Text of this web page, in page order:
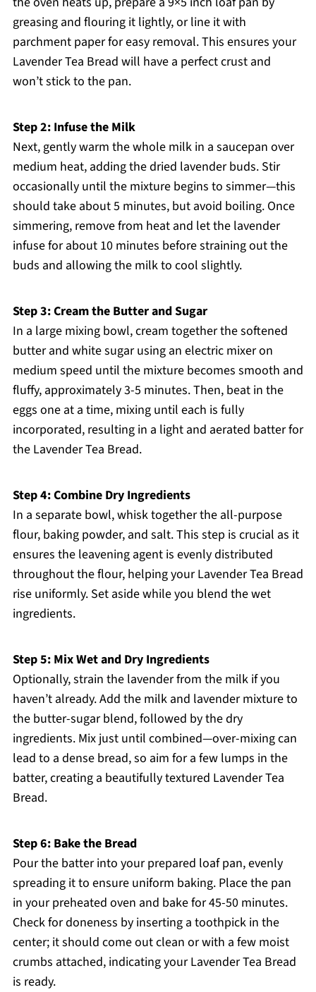
greasing and flouring it lightly, or line it with
parchment paper for easy removal. This ensures your
Lavender Tea Bread will have a perfect crust and
won’t stick to the pan.
Step 2: Infuse the Milk
Next, gently warm the whole milk in a saucepan over
medium heat, adding the dried lavender buds. Stir
occasionally until the mixture begins to simmer—this
should take about 5 minutes, but avoid boiling. Once
simmering, remove from heat and let the lavender
infuse for about 10 minutes before straining out the
buds and allowing the milk to cool slightly.
Step 3: Cream the Butter and Sugar
In a large mixing bowl, cream together the softened
butter and white sugar using an electric mixer on
medium speed until the mixture becomes smooth and
fluffy, approximately 3-5 minutes. Then, beat in the
eggs one at a time, mixing until each is fully
incorporated, resulting in a light and aerated batter for
the Lavender Tea Bread.
Step 4: Combine Dry Ingredients
In a separate bowl, whisk together the all-purpose
flour, baking powder, and salt. This step is crucial as it
ensures the leavening agent is evenly distributed
throughout the flour, helping your Lavender Tea Bread
rise uniformly. Set aside while you blend the wet
ingredients.
Step 5: Mix Wet and Dry Ingredients
Optionally, strain the lavender from the milk if you
haven’t already. Add the milk and lavender mixture to
the butter-sugar blend, followed by the dry
ingredients. Mix just until combined—over-mixing can
lead to a dense bread, so aim for a few lumps in the
batter, creating a beautifully textured Lavender Tea
Bread.
Step 6: Bake the Bread
Pour the batter into your prepared loaf pan, evenly
spreading it to ensure uniform baking. Place the pan
in your preheated oven and bake for 45-50 minutes.
Check for doneness by inserting a toothpick in the
center; it should come out clean or with a few moist
crumbs attached, indicating your Lavender Tea Bread
is ready.